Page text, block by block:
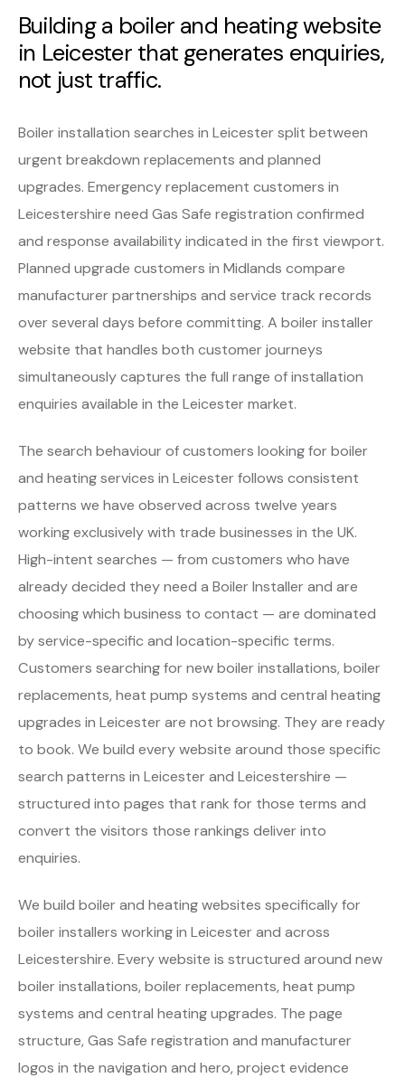
Building a boiler and heating website
in Leicester that generates enquiries,
not just traffic.
Boiler installation searches in Leicester split between
urgent breakdown replacements and planned
upgrades. Emergency replacement customers in
Leicestershire need Gas Safe registration confirmed
and response availability indicated in the first viewport.
Planned upgrade customers in Midlands compare
manufacturer partnerships and service track records
over several days before committing. A boiler installer
website that handles both customer journeys
simultaneously captures the full range of installation
enquiries available in the Leicester market.
The search behaviour of customers looking for boiler
and heating services in Leicester follows consistent
patterns we have observed across twelve years
working exclusively with trade businesses in the UK.
High-intent searches — from customers who have
already decided they need a Boiler Installer and are
choosing which business to contact — are dominated
by service-specific and location-specific terms.
Customers searching for new boiler installations, boiler
replacements, heat pump systems and central heating
upgrades in Leicester are not browsing. They are ready
to book. We build every website around those specific
search patterns in Leicester and Leicestershire —
structured into pages that rank for those terms and
convert the visitors those rankings deliver into
enquiries.
We build boiler and heating websites specifically for
boiler installers working in Leicester and across
Leicestershire. Every website is structured around new
boiler installations, boiler replacements, heat pump
systems and central heating upgrades. The page
structure, Gas Safe registration and manufacturer
logos in the navigation and hero, project evidence